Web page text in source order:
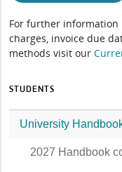
For further information
charges, invoice due
methods visit our
STUDENTS
University
2027 Handbook